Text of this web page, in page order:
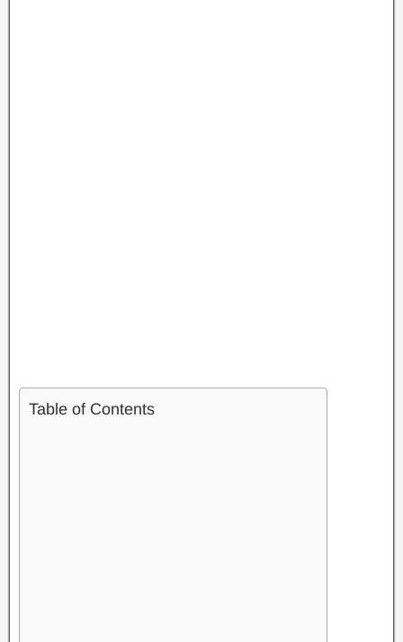
Table of Contents